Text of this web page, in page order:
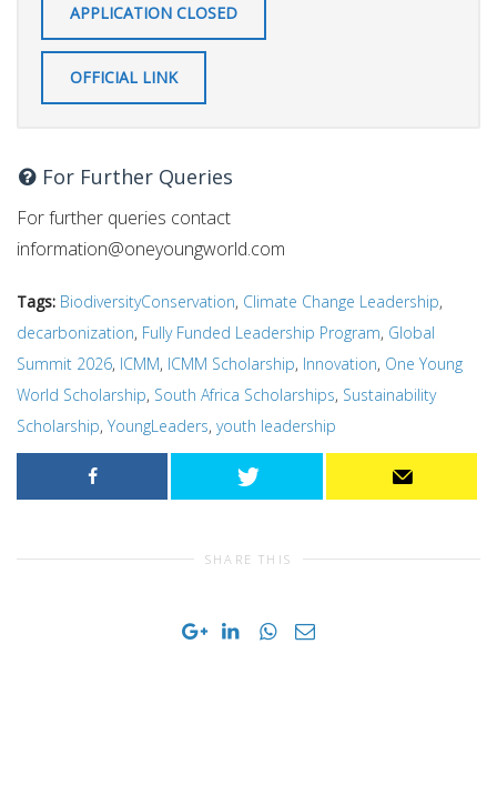
APPLICATION CLOSED
OFFICIAL LINK
For Further Queries
For further queries contact
information@oneyoungworld.com
Tags: BiodiversityConservation, Climate Change Leadership,
decarbonization, Fully Funded Leadership Program, Global
Summit 2026, ICMM, ICMM Scholarship, Innovation, One Young
World Scholarship, South Africa Scholarships, Sustainability
Scholarship, YoungLeaders, youth leadership
SHARE THIS